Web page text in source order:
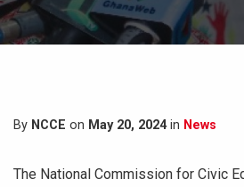
By NCCE on May 20, 2024in News
The National Commission for Civic